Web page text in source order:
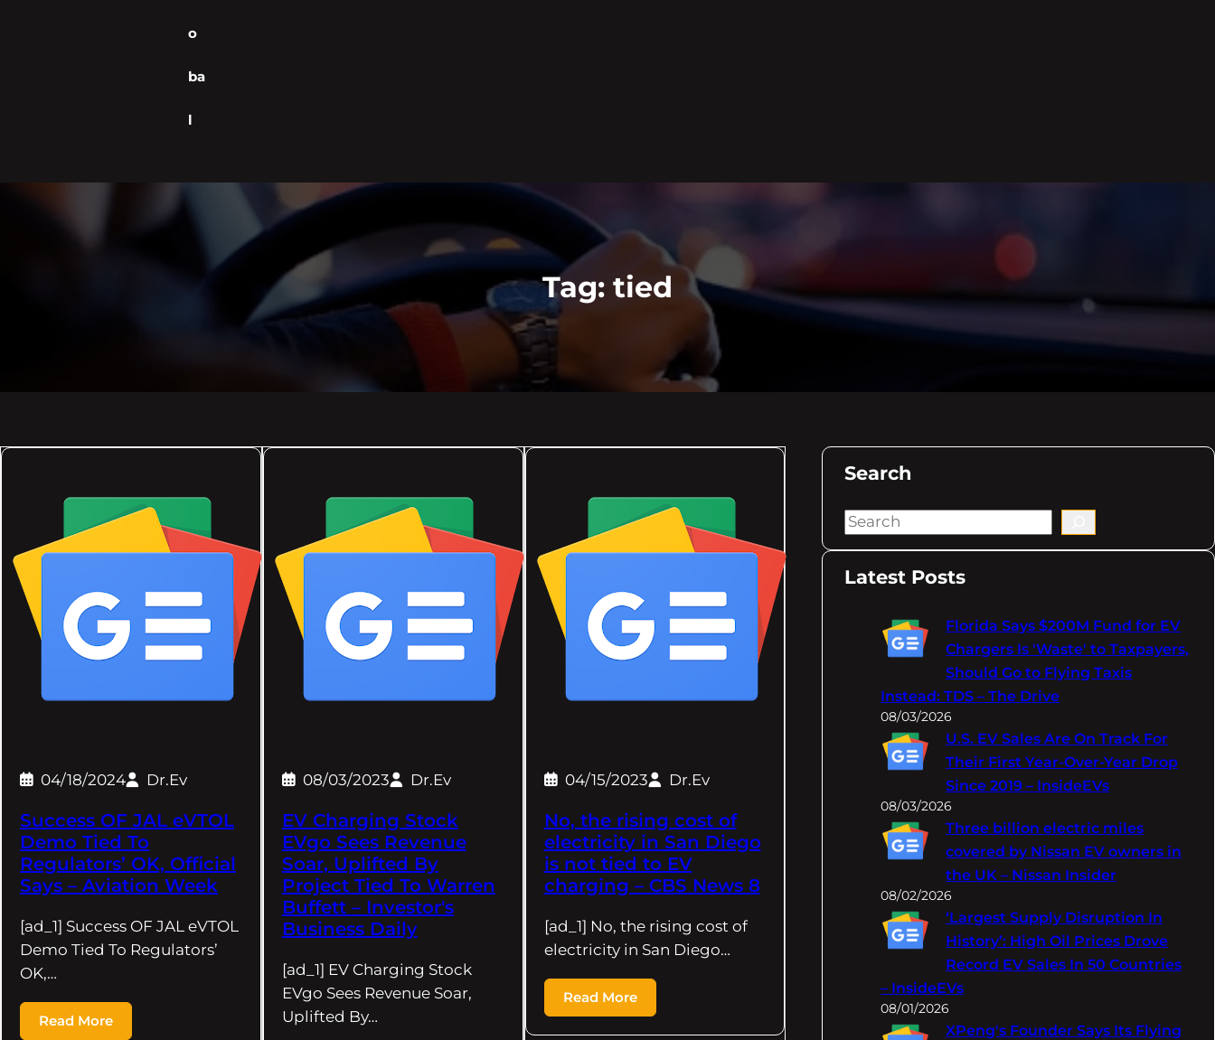
o
ba
l
Tag: tied
04/18/2024 Dr.Ev
Success OF JAL eVTOL
Demo Tied To
Regulators’ OK, Official
Says – Aviation Week
[ad_1] Success OF JAL eVTOL
Demo Tied To Regulators’
OK,…
Read More
08/03/2023 Dr.Ev
EV Charging Stock
EVgo Sees Revenue
Soar, Uplifted By
Project Tied To Warren
Buffett – Investor's
Business Daily
[ad_1] EV Charging Stock
EVgo Sees Revenue Soar,
Uplifted By…
04/15/2023 Dr.Ev
No, the rising cost of
electricity in San Diego
is not tied to EV
charging – CBS News 8
[ad_1] No, the rising cost of
electricity in San Diego…
Read More
Search
S
a
Latest Posts
Florida Says $200M Fund for EV
Chargers Is 'Waste' to Taxpayers,
Should Go to Flying Taxis
Instead: TDS – The Drive
08/03/2026
U.S. EV Sales Are On Track For
Their First Year-Over-Year Drop
Since 2019 – InsideEVs
08/03/2026
Three billion electric miles
covered by Nissan EV owners in
the UK – Nissan Insider
08/02/2026
‘Largest Supply Disruption In
History’: High Oil Prices Drove
Record EV Sales In 50 Countries
– InsideEVs
08/01/2026
XPeng's Founder Says Its Flying